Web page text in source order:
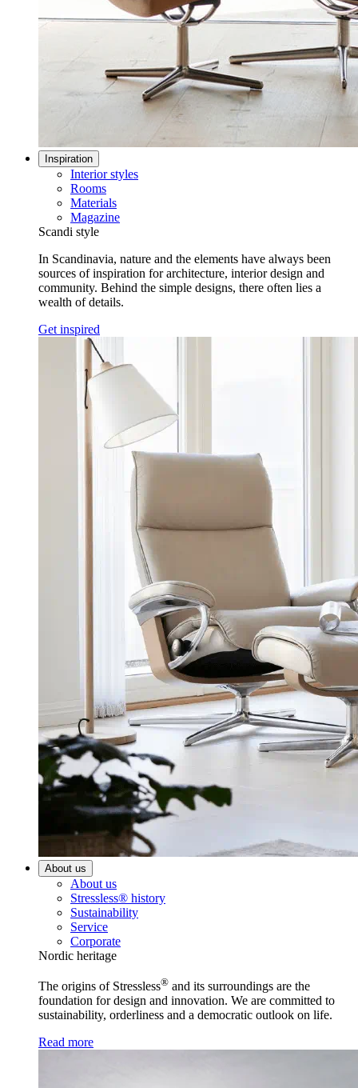
Inspiration
Interior styles
Rooms
Materials
Magazine
Scandi style
In Scandinavia, nature and the elements have always been
sources of inspiration for architecture, interior design and
community. Behind the simple designs, there often lies a
wealth of details.
Get inspired
About us
About us
Stressless® history
Sustainability
Service
Corporate
Nordic heritage
The origins of Stressless® and its surroundings are the
foundation for design and innovation. We are committed to
sustainability, orderliness and a democratic outlook on life.
Read more